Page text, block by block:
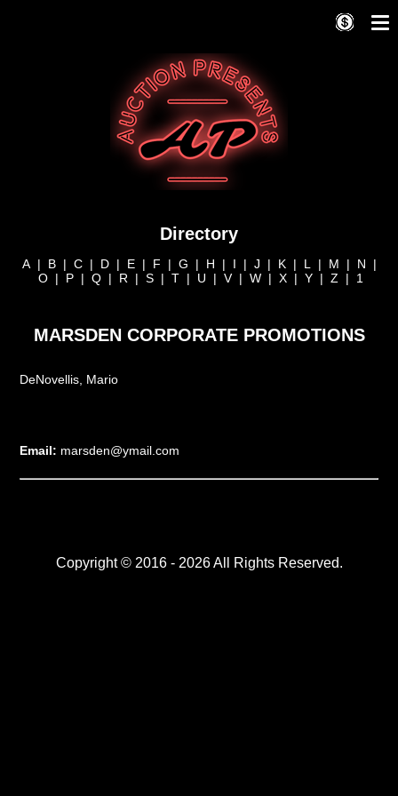
Directory
A| B| C| D| E| F | G | H | I | J | K| L | M | N |
O | P | Q | R | S | T | U | V| W | X | Y | Z | 1
MARSDEN CORPORATE PROMOTIONS
DeNovellis, Mario
Email: marsden@ymail.com
Copyright © 2016 - 2026 All Rights Reserved.